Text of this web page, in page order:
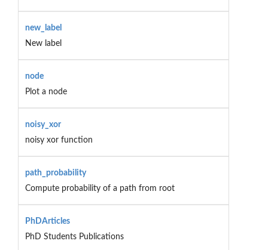
new_label
New label
node
Plot a node
noisy_xor
noisy xor function
path_probability
Compute probability of a path from root
PhDArticles
PhD Students Publications